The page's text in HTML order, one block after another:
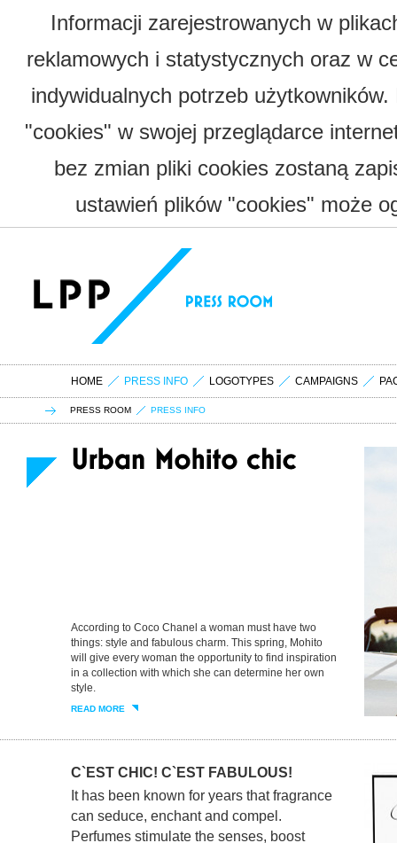
Informacji zarejestrowanych w
reklamowych i statystycznych oraz w
indywidualnych potrzeb
"cookies" w swojej przeglądarce
bez zmian pliki cookies zostaną
ustawień plików "cookies" może
HOME PRESS INFO LOGOTYPES CAMPAIGNS
PRESS ROOM PRESS INFO
According to Coco Chanel a woman must have two
things: style and fabulous charm. This spring, Mohito
will give every woman the opportunity to find inspiration
in a collection with which she can determine her own
style.
READ MORE
C`EST CHIC! C`EST FABULOUS!
It has been known for years that fragrance
can seduce, enchant and compel.
Perfumes stimulate the senses, boost